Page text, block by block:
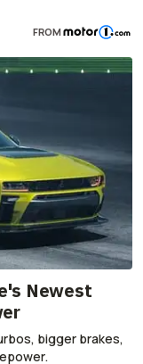
FROM
Newest
bigger brakes,